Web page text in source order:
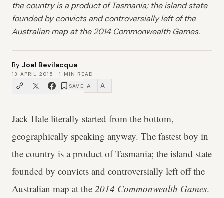
the country is a product of Tasmania; the island state
founded by convicts and controversially left of the
Australian map at the 2014 Commonwealth Games.
By Joel Bevilacqua
13 APRIL 2015 · 1
MIN READ
SAVE A − A +
Jack Hale literally started from the bottom,
geographically speaking anyway. The fastest boy in
the country is a product of Tasmania; the island state
founded by convicts and controversially left off the
Australian map at the 2014 Commonwealth Games.